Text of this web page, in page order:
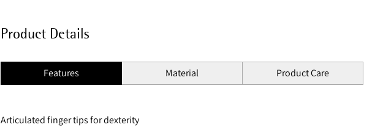
Product Details
Features Material Product Care
Articulated finger tips for dexterity